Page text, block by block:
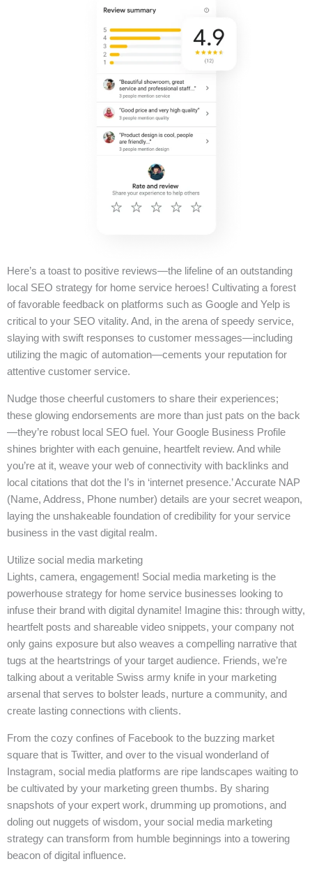
Here’s a toast to positive reviews—the lifeline of an outstanding
local SEO strategy for home service heroes! Cultivating a forest
of favorable feedback on platforms such as Google and Yelp is
critical to your SEO vitality. And, in the arena of speedy service,
slaying with swift responses to customer messages—including
utilizing the magic of automation—cements your reputation for
attentive customer service.
Nudge those cheerful customers to share their experiences;
these glowing endorsements are more than just pats on the back
—they’re robust local SEO fuel. Your Google Business Profile
shines brighter with each genuine, heartfelt review. And while
you’re at it, weave your web of connectivity with backlinks and
local citations that dot the I’s in ‘internet presence.’ Accurate NAP
(Name, Address, Phone number) details are your secret weapon,
laying the unshakeable foundation of credibility for your service
business in the vast digital realm.
Utilize social media marketing
Lights, camera, engagement! Social media marketing is the
powerhouse strategy for home service businesses looking to
infuse their brand with digital dynamite! Imagine this: through witty,
heartfelt posts and shareable video snippets, your company not
only gains exposure but also weaves a compelling narrative that
tugs at the heartstrings of your target audience. Friends, we’re
talking about a veritable Swiss army knife in your marketing
arsenal that serves to bolster leads, nurture a community, and
create lasting connections with clients.
From the cozy confines of Facebook to the buzzing market
square that is Twitter, and over to the visual wonderland of
Instagram, social media platforms are ripe landscapes waiting to
be cultivated by your marketing green thumbs. By sharing
snapshots of your expert work, drumming up promotions, and
doling out nuggets of wisdom, your social media marketing
strategy can transform from humble beginnings into a towering
beacon of digital influence.